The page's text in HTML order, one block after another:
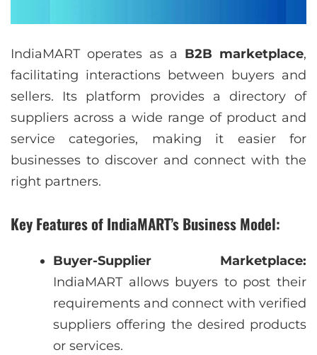
IndiaMART operates as a B2B marketplace,
facilitating interactions between buyers and
sellers. Its platform provides a directory of
suppliers across a wide range of product and
service categories, making it easier for
businesses to discover and connect with the
right partners.
Key Features of IndiaMART’s Business Model:
Buyer-Supplier Marketplace:
IndiaMART allows buyers to post their
requirements and connect with verified
suppliers offering the desired products
or services.